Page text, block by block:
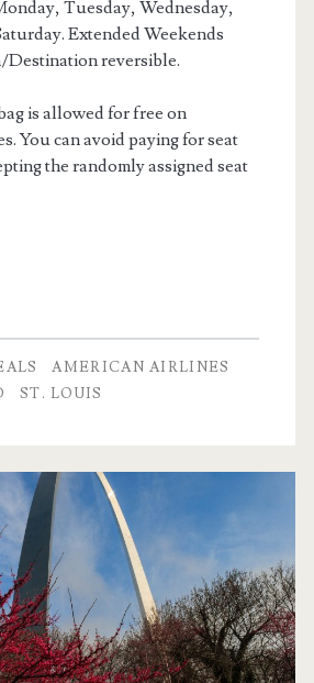
Tuesday, Wednesday,
Extended Weekends
Destination reversible.
is allowed for free on
You can avoid paying for seat
the randomly assigned seat
AMERICAN AIRLINES
ST. LOUIS